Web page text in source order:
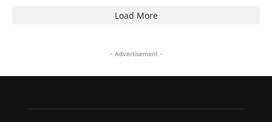
Load More
- Advertisement -